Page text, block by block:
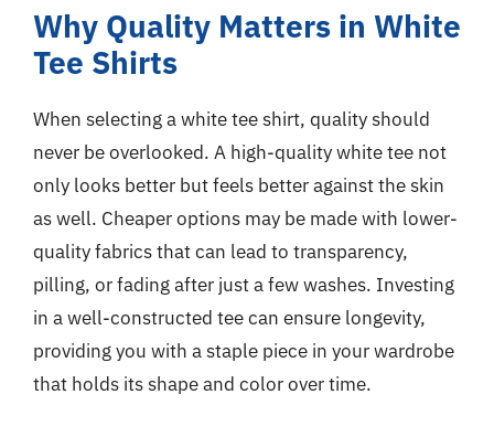
Why Quality Matters in White
Tee Shirts
When selecting a white tee shirt, quality should
never be overlooked. A high-quality white tee not
only looks better but feels better against the skin
as well. Cheaper options may be made with lower-
quality fabrics that can lead to transparency,
pilling, or fading after just a few washes. Investing
in a well-constructed tee can ensure longevity,
providing you with a staple piece in your wardrobe
that holds its shape and color over time.